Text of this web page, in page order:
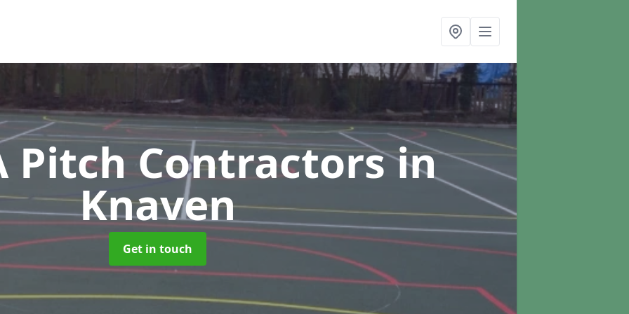
Pitch Contractorsin
Knaven
Get in touch